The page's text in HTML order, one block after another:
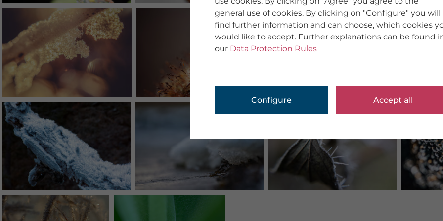
general use of cookies. By clicking on "Configure" you will
find further information and can choose, which cookies
would like to accept. Further explanations can be found
our Data Protection Rules
Configure Accept all